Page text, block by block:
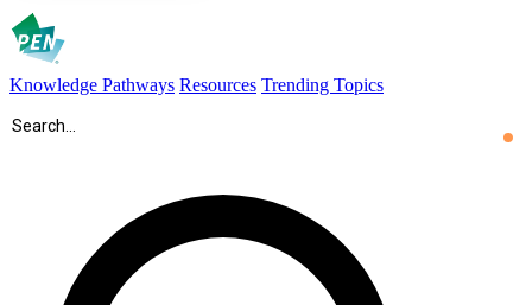
Knowledge Pathways Resources Trending Topics